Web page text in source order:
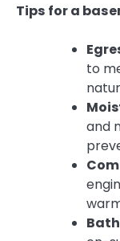
Tips for a
to
and